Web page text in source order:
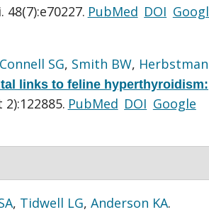
48(7):e70227. PubMed DOI
SG, Smith BW, Herbstman
links to feline hyperthyroidism:
2):122885. PubMed DOI Google
, Tidwell LG, Anderson KA.